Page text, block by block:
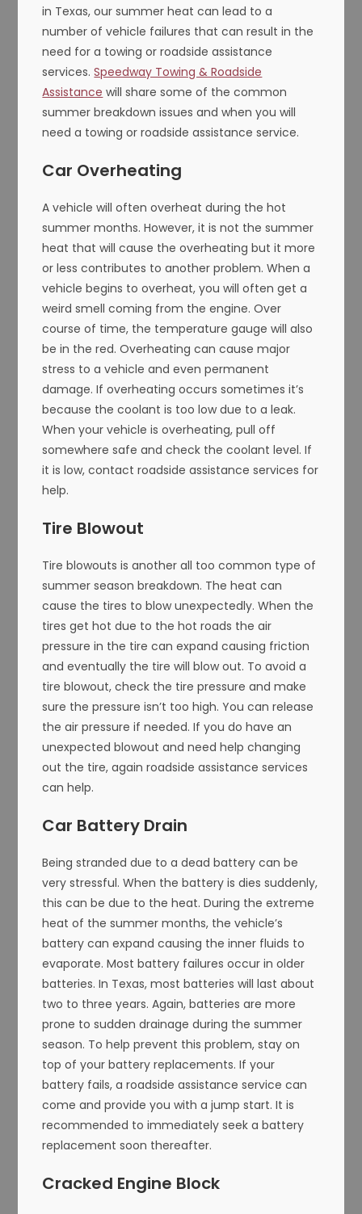
in Texas, our summer heat can lead to a
number of vehicle failures that can result in the
need for a towing or roadside assistance
services.Speedway Towing & Roadside
Assistance will share some of the common
summer breakdown issues and when you will
need a towing or roadside assistance service.
Car Overheating
A vehicle will often overheat during the hot
summer months. However, it is not the summer
heat that will cause the overheating but it more
or less contributes to another problem. When a
vehicle begins to overheat, you will often get a
weird smell coming from the engine. Over
course of time, the temperature gauge will also
be in the red. Overheating can cause major
stress to a vehicle and even permanent
damage. If overheating occurs sometimes it’s
because the coolant is too low due to a leak.
When your vehicle is overheating, pull off
somewhere safe and check the coolant level. If
it is low, contact roadside assistance services for
help.
Tire Blowout
Tire blowouts is another all too common type of
summer season breakdown. The heat can
cause the tires to blow unexpectedly. When the
tires get hot due to the hot roads the air
pressure in the tire can expand causing friction
and eventually the tire will blow out. To avoid a
tire blowout, check the tire pressure and make
sure the pressure isn’t too high. You can release
the air pressure if needed. If you do have an
unexpected blowout and need help changing
out the tire, again roadside assistance services
can help.
Car Battery Drain
Being stranded due to a dead battery can be
very stressful. When the battery is dies suddenly,
this can be due to the heat. During the extreme
heat of the summer months, the vehicle’s
battery can expand causing the inner fluids to
evaporate. Most battery failures occur in older
batteries. In Texas, most batteries will last about
two to three years. Again, batteries are more
prone to sudden drainage during the summer
season. To help prevent this problem, stay on
top of your battery replacements. If your
battery fails, a roadside assistance service can
come and provide you with a jump start. It is
recommended to immediately seek a battery
replacement soon thereafter.
Cracked Engine Block